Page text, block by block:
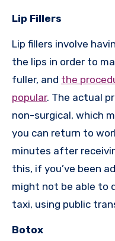
Lip Fillers
Lip fillers involve
the lips in order to
fuller, and the
popular. The actual
non-surgical, which
you can return to
minutes after
this, if you’ve been
might not be able to
taxi, using public
Botox